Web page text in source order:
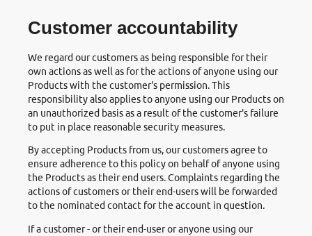
Customer accountability
We regard our customers as being responsible for their
own actions as well as for the actions of anyone using our
Products with the customer's permission. This
responsibility also applies to anyone using our Products on
an unauthorized basis as a result of the customer's failure
to put in place reasonable security measures.
By accepting Products from us, our customers agree to
ensure adherence to this policy on behalf of anyone using
the Products as their end users. Complaints regarding the
actions of customers or their end-users will be forwarded
to the nominated contact for the account in question.
If a customer - or their end-user or anyone using our